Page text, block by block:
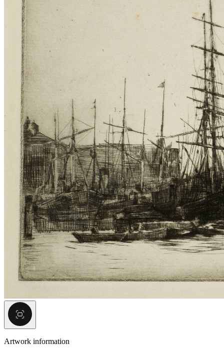
Artwork information